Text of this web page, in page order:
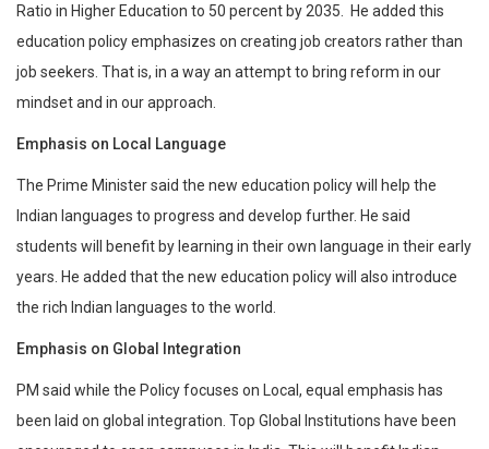
Ratio in Higher Education to 50 percent by 2035. He added this
education policy emphasizes on creating job creators rather than
job seekers. That is, in a way an attempt to bring reform in our
mindset and in our approach.
Emphasis on Local Language
The Prime Minister said the new education policy will help the
Indian languages to progress and develop further. He said
students will benefit by learning in their own language in their early
years. He added that the new education policy will also introduce
the rich Indian languages to the world.
Emphasis on Global Integration
PM said while the Policy focuses on Local, equal emphasis has
been laid on global integration. Top Global Institutions have been